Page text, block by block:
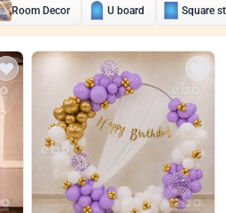
Room Decor U board Square